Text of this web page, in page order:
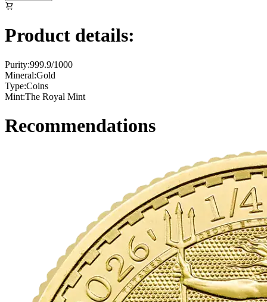
Product details:
Purity:999.9/1000
Mineral:Gold
Type:Coins
Mint:The Royal Mint
Recommendations